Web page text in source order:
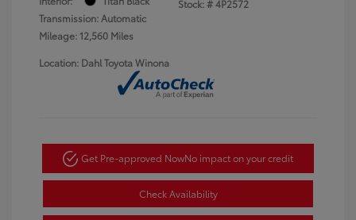
Transmission: Automatic
Mileage: 12,560 Miles
Stock: #4P2572
Location: Dahl Toyota Winona
Get Pre-approved NowNo impact on your credit
Check Availability